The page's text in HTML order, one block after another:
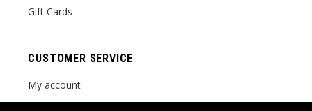
Gift Cards
CUSTOMER SERVICE
My account